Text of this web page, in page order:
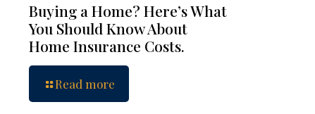
Buying a Home? Here’s What
You Should Know About
Home Insurance Costs.
Read more